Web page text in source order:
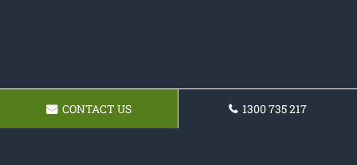
CONTACT US 1300 735 217